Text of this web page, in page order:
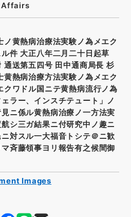
Affairs
ノ黄熱病治療法実験ノ為メエク
件 大正八年二月二十日起草
通送第五四号 田中通商局長 杉
黄熱病治療方法実験ノ為メエク
クワドル国ニテ黄熱病流行ノ為
ラー、インスチテュート」ノ
ニ係ル黄熱病治療ノ一方法実
シ三ガ結果ニ付研究中ノ趣ニ
対スル一大福音トシテ＠ニ歓
斉藤領事ヨリ報告有之候間御
Images